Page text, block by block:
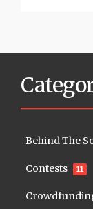
Behind The
Contests 11